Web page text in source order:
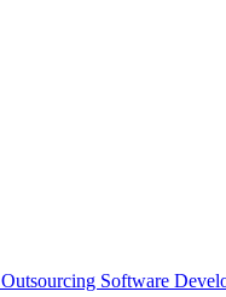
Outsourcing Software